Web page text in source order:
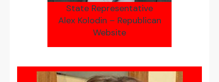
State Representative
Alex Kolodin – Republican
Website